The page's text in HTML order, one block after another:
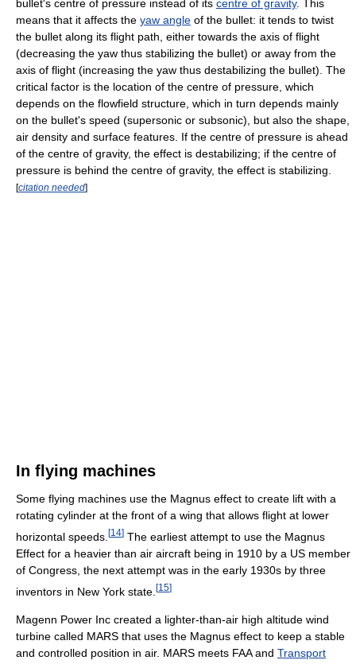
bullet's centre of pressure instead of its centre of gravity. This
means that it affects the yaw angle of the bullet: it tends to twist
the bullet along its flight path, either towards the axis of flight
(decreasing the yaw thus stabilizing the bullet) or away from the
axis of flight (increasing the yaw thus destabilizing the bullet). The
critical factor is the location of the centre of pressure, which
depends on the flowfield structure, which in turn depends mainly
on the bullet's speed (supersonic or subsonic), but also the shape,
air density and surface features. If the centre of pressure is ahead
of the centre of gravity, the effect is destabilizing; if the centre of
pressure is behind the centre of gravity, the effect is stabilizing.
[citation needed]
In flying machines
Some flying machines use the Magnus effect to create lift with a
rotating cylinder at the front of a wing that allows flight at lower
horizontal speeds. [14] The earliest attempt to use the Magnus
Effect for a heavier than air aircraft being in 1910 by a US member
of Congress, the next attempt was in the early 1930s by three
inventors in New York state. [15]
Magenn Power Inc created a lighter-than-air high altitude wind
turbine called MARS that uses the Magnus effect to keep a stable
and controlled position in air. MARS meets FAA and Transport